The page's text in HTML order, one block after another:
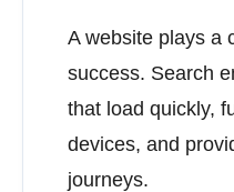
A website plays a
success. Search
that load quickly,
devices, and
journeys.